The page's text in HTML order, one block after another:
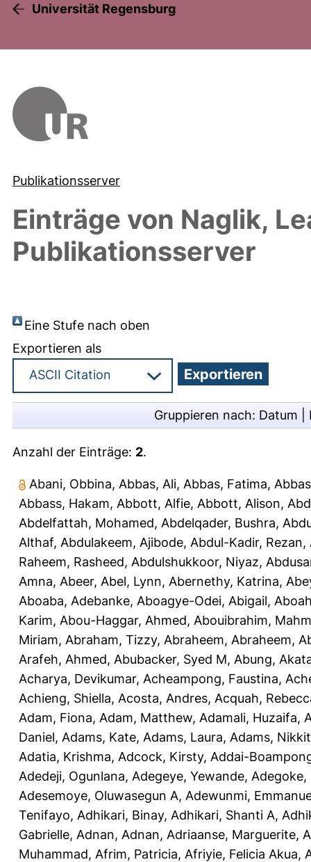
Universität Regensburg
Publikationsserver
Einträge von Naglik,
Publikationsserver
Eine Stufe nach oben
Exportieren als
Gruppieren nach: Datum
Anzahl der Einträge: 2.
Abani, Obbina, Abbas, Ali, Abbas, Fatima,
Abbass, Hakam, Abbott, Alfie, Abbott, Alison,
Abdelfattah, Mohamed, Abdelqader, Bushra,
Althaf, Abdulakeem, Ajibode, Abdul-Kadir, Rezan,
Raheem, Rasheed, Abdulshukkoor, Niyaz,
Amna, Abeer, Abel, Lynn, Abernethy, Katrina,
Aboaba, Adebanke, Aboagye-Odei, Abigail,
Karim, Abou-Haggar, Ahmed, Abouibrahim,
Miriam, Abraham, Tizzy, Abraheem, Abraheem,
Arafeh, Ahmed, Abubacker, Syed M, Abung,
Acharya, Devikumar, Acheampong, Faustina,
Achieng, Shiella, Acosta, Andres, Acquah,
Adam, Fiona, Adam, Matthew, Adamali, Huzaifa,
Daniel, Adams, Kate, Adams, Laura, Adams,
Adatia, Krishma, Adcock, Kirsty, Addai-
Adedeji, Ogunlana, Adegeye, Yewande, Adegoke,
Adesemoye, Oluwasegun A, Adewunmi,
Tenifayo, Adhikari, Binay, Adhikari, Shanti A,
Gabrielle, Adnan, Adnan, Adriaanse, Marguerite,
Muhammad, Afrim, Patricia, Afriyie, Felicia Akua,